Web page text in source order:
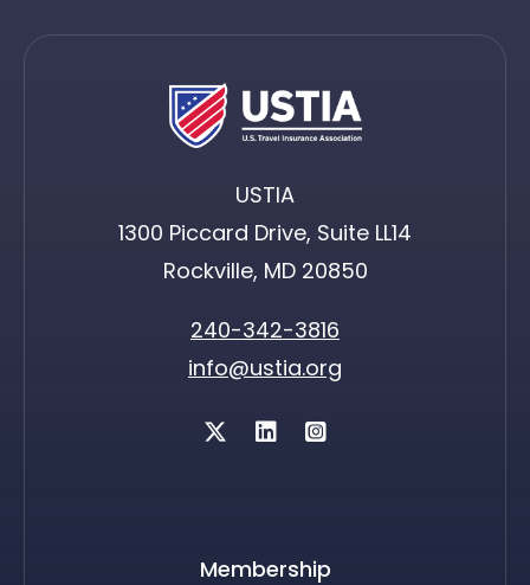
USTIA
1300 Piccard Drive, Suite LL14
Rockville, MD 20850
240-342-3816
info@ustia.org
Twitter
Membership